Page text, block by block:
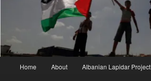
Home About Albanian Lapidar Project